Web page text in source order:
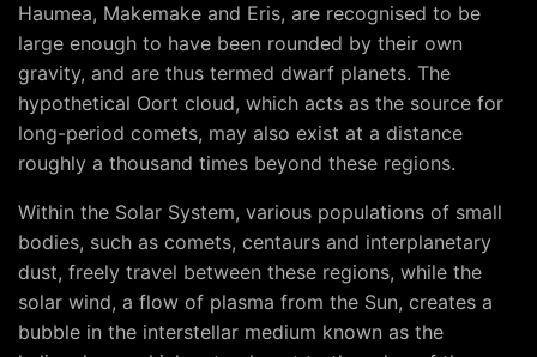
Haumea, Makemake and Eris, are recognised to be
large enough to have been rounded by their own
gravity, and are thus termed dwarf planets. The
hypothetical Oort cloud, which acts as the source for
long-period comets, may also exist at a distance
roughly a thousand times beyond these regions.
Within the Solar System, various populations of small
bodies, such as comets, centaurs and interplanetary
dust, freely travel between these regions, while the
solar wind, a flow of plasma from the Sun, creates a
bubble in the interstellar medium known as the